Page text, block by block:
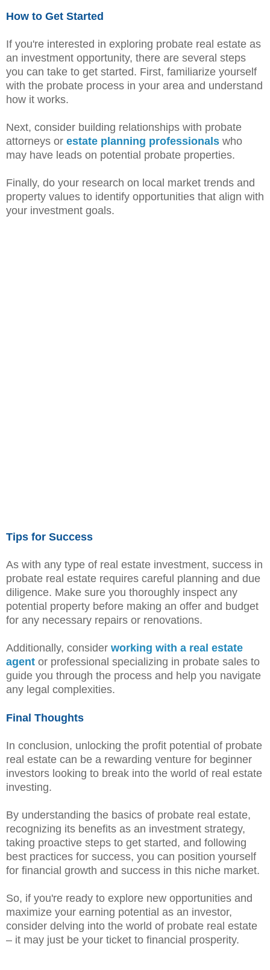
How to Get Started
If you're interested in exploring probate real estate as
an investment opportunity, there are several steps
you can take to get started. First, familiarize yourself
with the probate process in your area and understand
how it works.
Next, consider building relationships with probate
attorneys or estate planning professionals who
may have leads on potential probate properties.
Finally, do your research on local market trends and
property values to identify opportunities that align with
your investment goals.
Tips for Success
As with any type of real estate investment, success in
probate real estate requires careful planning and due
diligence. Make sure you thoroughly inspect any
potential property before making an offer and budget
for any necessary repairs or renovations.
Additionally, consider working with a real estate
agent or professional specializing in probate sales to
guide you through the process and help you navigate
any legal complexities.
Final Thoughts
In conclusion, unlocking the profit potential of probate
real estate can be a rewarding venture for beginner
investors looking to break into the world of real estate
investing.
By understanding the basics of probate real estate,
recognizing its benefits as an investment strategy,
taking proactive steps to get started, and following
best practices for success, you can position yourself
for financial growth and success in this niche market.
So, if you're ready to explore new opportunities and
maximize your earning potential as an investor,
consider delving into the world of probate real estate
– it may just be your ticket to financial prosperity.